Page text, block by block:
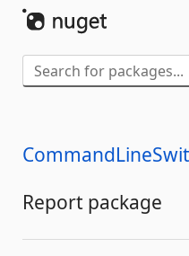
Report package